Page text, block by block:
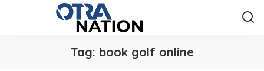
Tag: book golf online